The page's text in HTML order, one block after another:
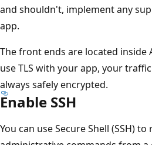
and shouldn't, implement any
app.
The front ends are located inside
use TLS with your app, your
always safely encrypted.
Enable SSH
You can use Secure Shell (SSH)